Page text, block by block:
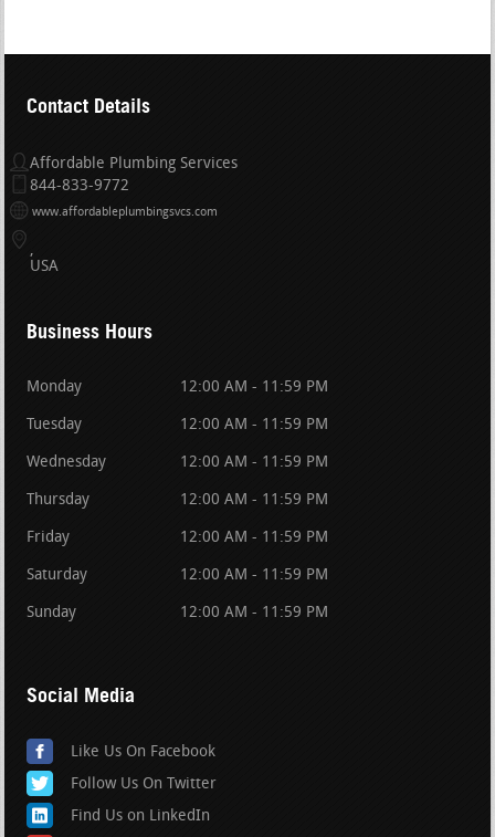
Contact Details
Affordable Plumbing Services
844-833-9772
www.affordableplumbingsvcs.com
USA
Business Hours
Monday 12:00 AM - 11:59 PM
Tuesday 12:00 AM - 11:59 PM
Wednesday 12:00 AM - 11:59 PM
Thursday 12:00 AM - 11:59 PM
Friday 12:00 AM - 11:59 PM
Saturday 12:00 AM - 11:59 PM
Sunday 12:00 AM - 11:59 PM
Social Media
Like Us On Facebook
Follow Us On Twitter
Find Us on LinkedIn